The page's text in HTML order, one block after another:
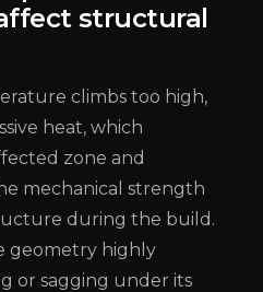
structural
climbs too high,
heat, which
zone and
mechanical strength
during the build.
geometry highly
or sagging under its